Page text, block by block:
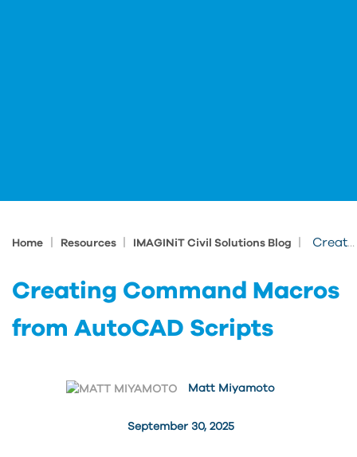
Home Resources IMAGINiT Civil Solutions Blog Creating Command Macros from AutoCAD Scripts
Creating Command Macros
from AutoCAD Scripts
September 30, 2025
Matt Miyamoto